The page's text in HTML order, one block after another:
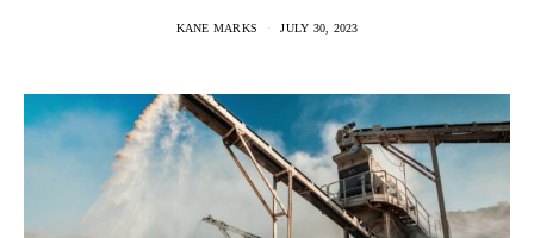
KANE MARKS JULY 30, 2023